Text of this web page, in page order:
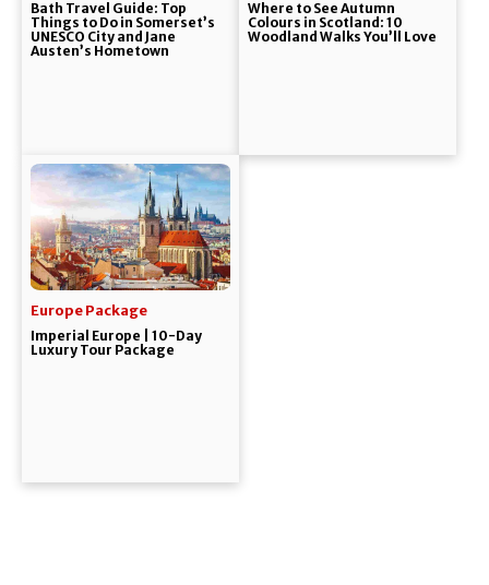
Bath Travel Guide: Top
Things to Do in Somerset’s
UNESCO City and Jane
Austen’s Hometown
Where to See Autumn
Colours in Scotland: 10
Woodland Walks You’ll Love
Europe Package
Imperial Europe | 10-Day
Luxury Tour Package